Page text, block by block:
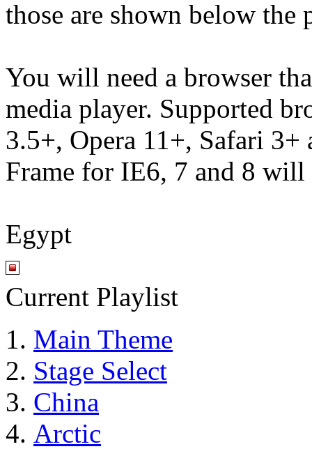
those are shown below the
You will need a browser
media player. Supported
3.5+, Opera 11+, Safari
Frame for IE6, 7 and 8
Egypt
Current Playlist
Main Theme
Stage Select
China
Arctic